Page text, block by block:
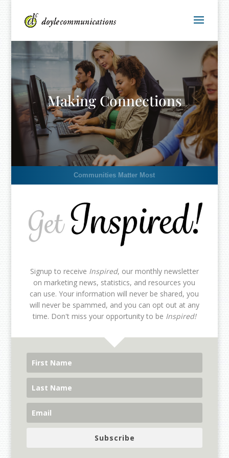
Making Connections
Communities Matter Most
Signup to receive Inspired, our monthly newsletter
on marketing news, statistics, and resources you
can use. Your information will never be shared, you
will never be spammed, and you can opt out at any
time. Don't miss your opportunity to be Inspired!
Subscribe